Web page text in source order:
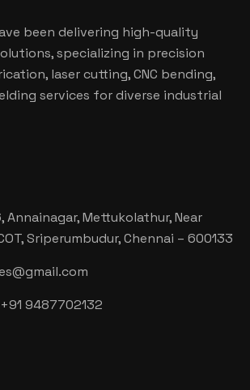
been delivering high-quality
specializing in precision
laser cutting, CNC bending,
services for diverse industrial
Annainagar, Mettukolathur, Near
Sriperumbudur, Chennai – 600133
+91 9487702132